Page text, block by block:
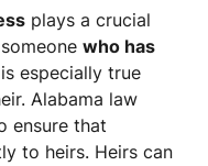
plays a crucial
who has
especially true
Alabama law
ensure that
to heirs. Heirs can